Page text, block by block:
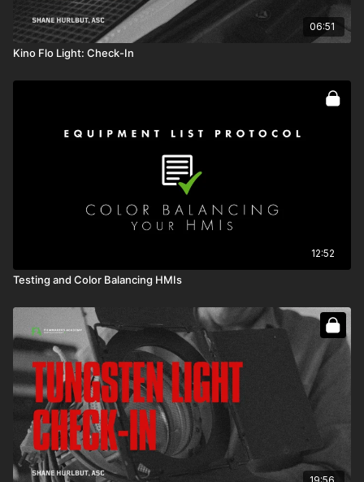
06:51
Kino Flo Light: Check-In
12:52
Testing and Color Balancing HMIs